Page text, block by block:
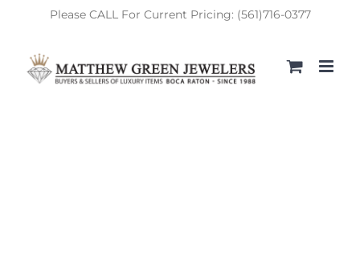
content
Please CALL For Current Pricing: (561)716-0377